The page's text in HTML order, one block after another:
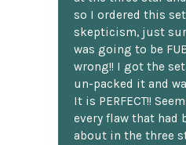
so I ordered this
skepticism, just
was going to be
wrong!! I got the
un-packed it and
It is PERFECT!!
every flaw that had
about in the three